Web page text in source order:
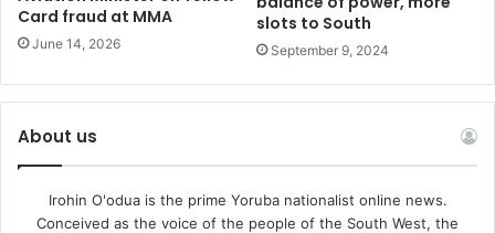
Card fraud at MMA
June 14, 2026
slots to South
September 9, 2024
About us
Irohin O'odua is the prime Yoruba nationalist online news.
Conceived as the voice of the people of the South West, the